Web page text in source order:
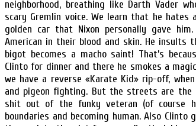
neighborhood, breathing like Darth Vader
scary Gremlin voice. We learn that he
golden car that Nixon personally gave
American in their blood and skin. He
bigot becomes a macho saint! That’s
Clinto for dinner and there he smokes a
we have a reverse «Karate Kid» rip-off,
and pigeon fighting. But the streets are
shit out of the funky veteran (of course
boundaries and becoming human. Also